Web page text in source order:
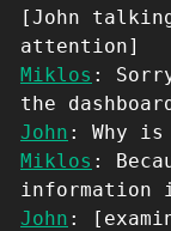
[John
attention]
Miklos :
the
John : Why
Miklos :
information
John :